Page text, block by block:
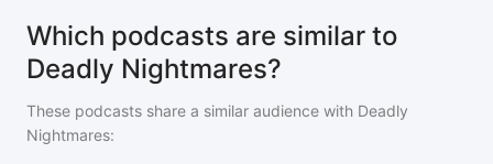
Which podcasts are similar to
Deadly Nightmares?
These podcasts share a similar audience with Deadly
Nightmares: